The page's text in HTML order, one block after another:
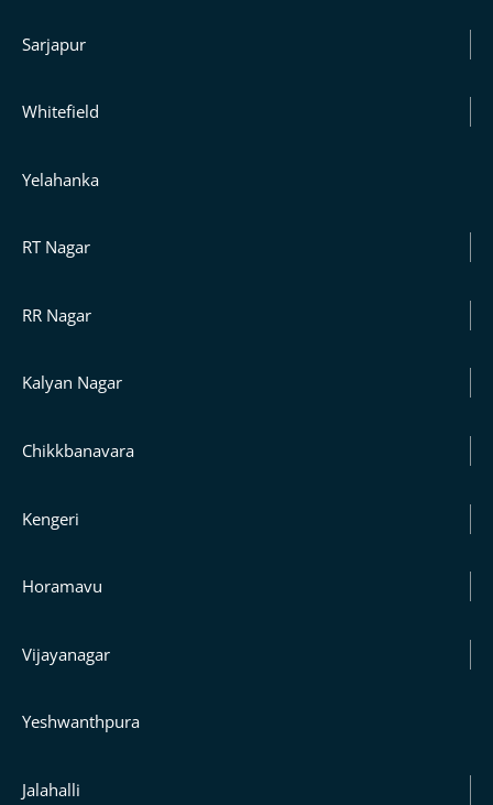
Sarjapur
Whitefield
Yelahanka
RT Nagar
RR Nagar
Kalyan Nagar
Chikkbanavara
Kengeri
Horamavu
Vijayanagar
Yeshwanthpura
Jalahalli